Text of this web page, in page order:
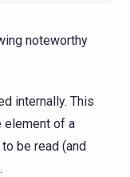
noteworthy
internally. This
element of a
be read (and